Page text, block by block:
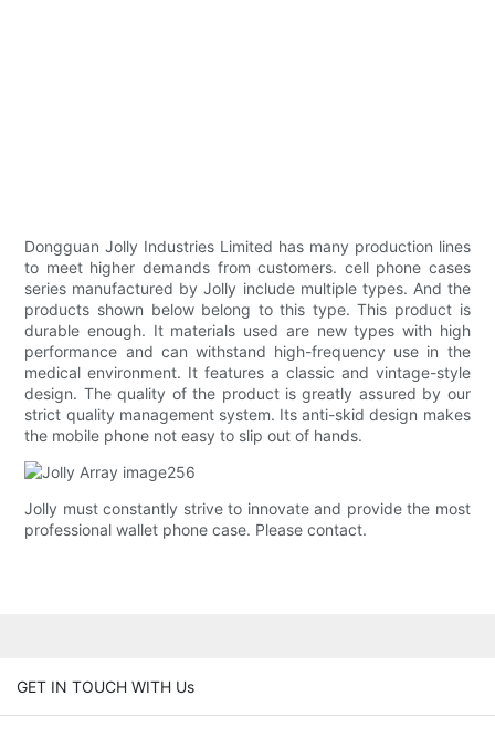
Dongguan Jolly Industries Limited has many production lines
to meet higher demands from customers. cell phone cases
series manufactured by Jolly include multiple types. And the
products shown below belong to this type. This product is
durable enough. It materials used are new types with high
performance and can withstand high-frequency use in the
medical environment. It features a classic and vintage-style
design. The quality of the product is greatly assured by our
strict quality management system. Its anti-skid design makes
the mobile phone not easy to slip out of hands.
Jolly must constantly strive to innovate and provide the most
professional wallet phone case. Please contact.
GET IN TOUCH WITH Us